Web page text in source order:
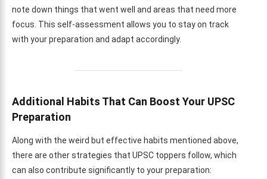
note down things that went well and areas that need more
focus. This self-assessment allows you to stay on track
with your preparation and adapt accordingly.
Additional Habits That Can Boost Your UPSC
Preparation
Along with the weird but effective habits mentioned above,
there are other strategies that UPSC toppers follow, which
can also contribute significantly to your preparation: